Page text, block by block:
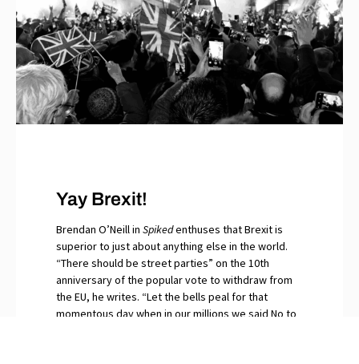
Yay Brexit!
Brendan O’Neill in Spikedenthuses that Brexit is
superior to just about anything else in the world.
“There should be street parties” on the 10th
anniversary of the popular vote to withdraw from
the EU, he writes. “Let the bells peal for that
momentous day when in our millions we said No to